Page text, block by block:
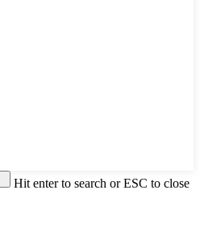
Hit enter to search or ESC to close